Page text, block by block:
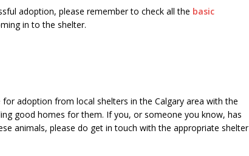
adoption, please remember to check all the basic
in to the shelter.
adoption from local shelters in the Calgary area with the
good homes for them. If you, or someone you know, has
animals, please do get in touch with the appropriate shelter